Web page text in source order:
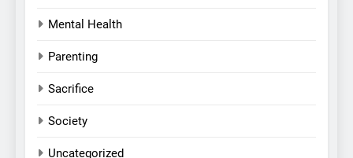
Mental Health
Parenting
Sacrifice
Society
Uncategorized